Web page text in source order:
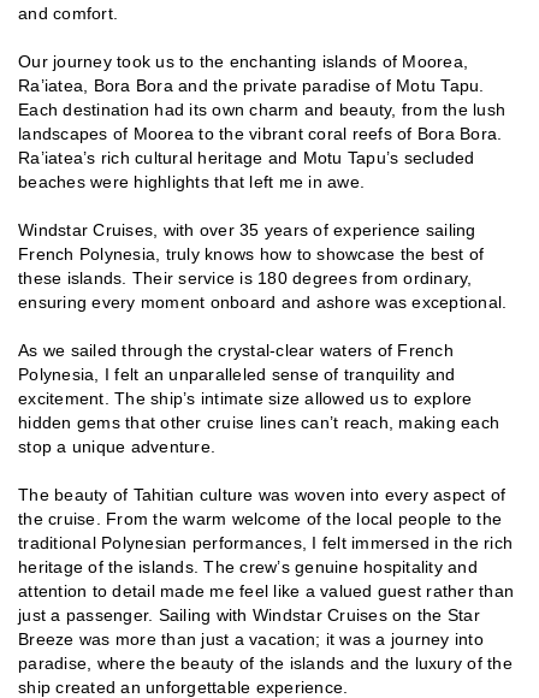
and comfort.
Our journey took us to the enchanting islands of Moorea,
Ra’iatea, Bora Bora and the private paradise of Motu Tapu.
Each destination had its own charm and beauty, from the lush
landscapes of Moorea to the vibrant coral reefs of Bora Bora.
Ra’iatea’s rich cultural heritage and Motu Tapu’s secluded
beaches were highlights that left me in awe.
Windstar Cruises, with over 35 years of experience sailing
French Polynesia, truly knows how to showcase the best of
these islands. Their service is 180 degrees from ordinary,
ensuring every moment onboard and ashore was exceptional.
As we sailed through the crystal-clear waters of French
Polynesia, I felt an unparalleled sense of tranquility and
excitement. The ship’s intimate size allowed us to explore
hidden gems that other cruise lines can’t reach, making each
stop a unique adventure.
The beauty of Tahitian culture was woven into every aspect of
the cruise. From the warm welcome of the local people to the
traditional Polynesian performances, I felt immersed in the rich
heritage of the islands. The crew’s genuine hospitality and
attention to detail made me feel like a valued guest rather than
just a passenger. Sailing with Windstar Cruises on the Star
Breeze was more than just a vacation; it was a journey into
paradise, where the beauty of the islands and the luxury of the
ship created an unforgettable experience.